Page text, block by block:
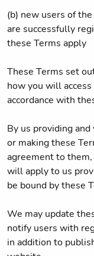
(b) new users of
are successfully
these Terms apply
These Terms set
how you will
accordance with
By us providing
or making these
agreement to
will apply to us
be bound by these
We may update
notify users with
in addition to